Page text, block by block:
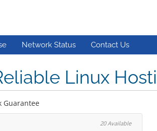
Network Status Contact Us
Linux
Guarantee
20 Available